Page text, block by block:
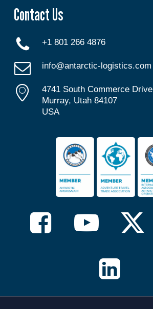
Contact Us
+1 801 266 4876
info@antarctic-logistics.com
4741 South Commerce Drive
Murray, Utah 84107
USA